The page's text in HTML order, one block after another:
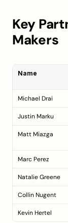
Key
Makers
Name
Michael Drai
Justin Marku
Matt Miazga
Marc Perez
Natalie Greene
Collin Nugent
Kevin Hertel